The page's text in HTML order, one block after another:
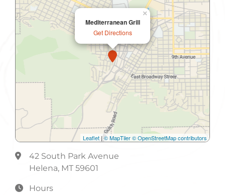
Non-Smoking
Parking
Public Restroom
Mediterranean Grill
Get Directions
×
Leaflet |© MapTiler© OpenStreetMap contributors
42 South Park Avenue
Helena, MT 59601
Hours